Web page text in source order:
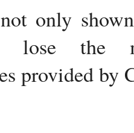
only
lose the
provided by